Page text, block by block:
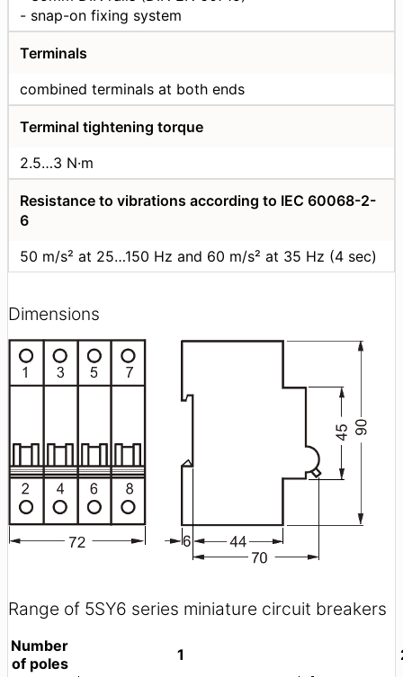
- snap-on fixing system
Terminals
combined terminals at both ends
Terminal tightening torque
2.5…3 N·m
Resistance to vibrations according to IEC 60068-2-
6
50 m/s² at 25…150 Hz and 60 m/s² at 35 Hz (4 sec)
Dimensions
Range of 5SY6 series miniature circuit breakers
Number
of poles
1